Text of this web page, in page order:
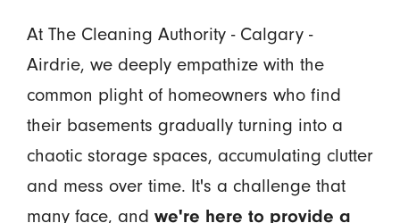
At The Cleaning Authority - Calgary -
Airdrie, we deeply empathize with the
common plight of homeowners who find
their basements gradually turning into a
chaotic storage spaces, accumulating clutter
and mess over time. It's a challenge that
many face, and we're here to provide a